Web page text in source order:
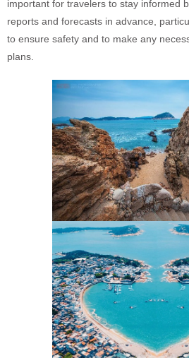
important for travelers to stay informed
reports and forecasts in advance,
to ensure safety and to make any
plans.